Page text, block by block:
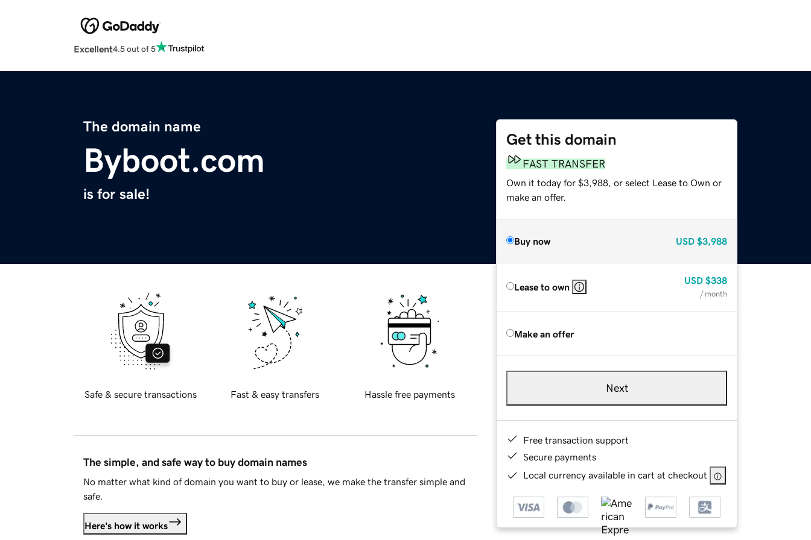
Excellent4.5 out of 5
The domain name
Byboot.com
is for sale!
Get this domain
FAST TRANSFER
Own it today for $3,988, or select Lease to Own or
make an offer.
Buy now USD $3,988
Lease to own
USD $338
/ month
Make an offer
Next
Free transaction support
Secure payments
Local currency available in cart at checkout
Safe & secure transactions Fast & easy transfers Hassle free payments
The simple, and safe way to buy domain names
No matter what kind of domain you want to buy or lease, we make the transfer simple and
safe.
Here's how it works